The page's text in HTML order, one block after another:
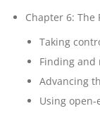
Chapter 6: The
Taking
Finding and
Advancing
Using